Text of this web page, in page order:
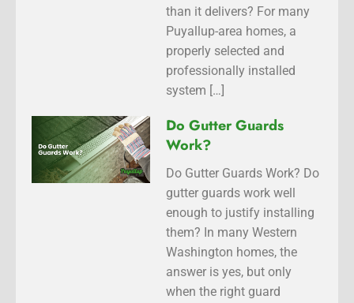
than it delivers? For many
Puyallup-area homes, a
properly selected and
professionally installed
system […]
Do Gutter Guards
Work?
Do Gutter Guards Work? Do
gutter guards work well
enough to justify installing
them? In many Western
Washington homes, the
answer is yes, but only
when the right guard